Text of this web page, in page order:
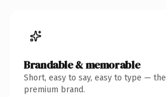
Brandable & memorable
Short, easy to say, easy to type —
premium brand.